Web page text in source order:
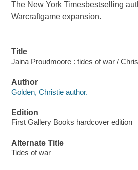
The New York Timesbestselling
Warcraftgame expansion.
Title
Jaina Proudmoore : tides of war /
Author
Golden, Christie author.
Edition
First Gallery Books hardcover edition
Alternate Title
Tides of war